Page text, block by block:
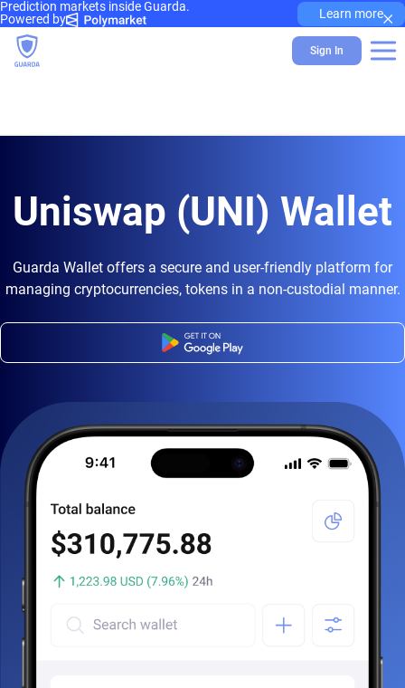
Prediction markets inside Guarda.
Powered by
Learn more×
Sign In
Uniswap (UNI) Wallet
Guarda Wallet offers a secure and user-friendly platform for
managing cryptocurrencies, tokens in a non-custodial manner.